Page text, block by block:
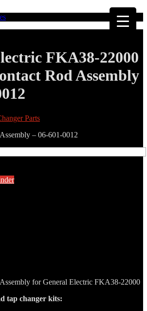
FKA38-22000
Rod Assembly
Parts
– 06-601-0012
for General Electric FKA38-22000
tap changer kits: